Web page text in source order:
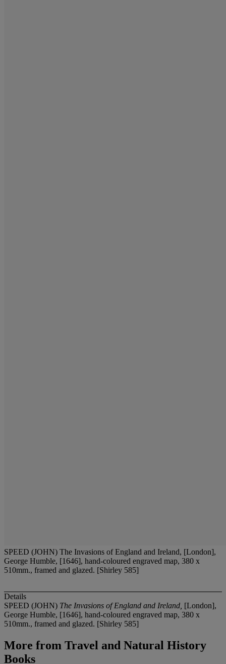
SPEED (JOHN) The Invasions of England and Ireland, [London],
George Humble, [1646], hand-coloured engraved map, 380 x
510mm., framed and glazed. [Shirley 585]
Details
SPEED (JOHN) The Invasions of England and Ireland, [London],
George Humble, [1646], hand-coloured engraved map, 380 x
510mm., framed and glazed. [Shirley 585]
More from Travel and Natural History
Books